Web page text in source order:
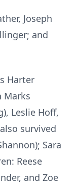
Joseph
and
Harter
Marks
Leslie Hoff,
survived
Sara
Reese
and Zoe